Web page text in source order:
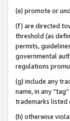
(e) promote or
(f) are directed
threshold (as
permits,
governmental
regulations
(g) include any
name, in any
trademarks listed
(h) otherwise